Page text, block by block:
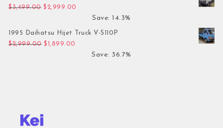
$3,499.00 Original price was: $3,499.00.
$ 2,999.00
Save: 14.3%
1995 Daihatsu Hijet Truck V-S110P
$2,999.00 Original price was: $2,999.00.
$ 1,899.00
Save: 36.7%